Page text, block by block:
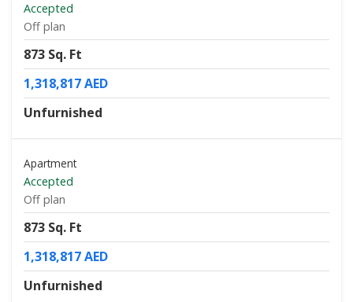
Accepted
Off plan
873 Sq. Ft
1,318,817 AED
Unfurnished
Apartment
Accepted
Off plan
873 Sq. Ft
1,318,817 AED
Unfurnished